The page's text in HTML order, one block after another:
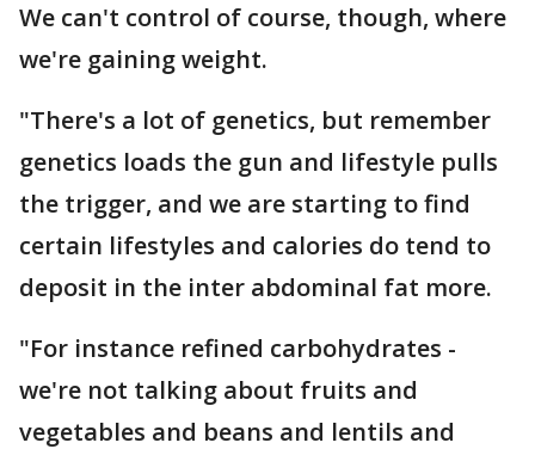
We can't control of course, though, where
we're gaining weight.
"There's a lot of genetics, but remember
genetics loads the gun and lifestyle pulls
the trigger, and we are starting to find
certain lifestyles and calories do tend to
deposit in the inter abdominal fat more.
"For instance refined carbohydrates -
we're not talking about fruits and
vegetables and beans and lentils and